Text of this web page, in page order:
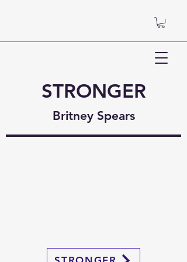
STRONGER
Britney Spears